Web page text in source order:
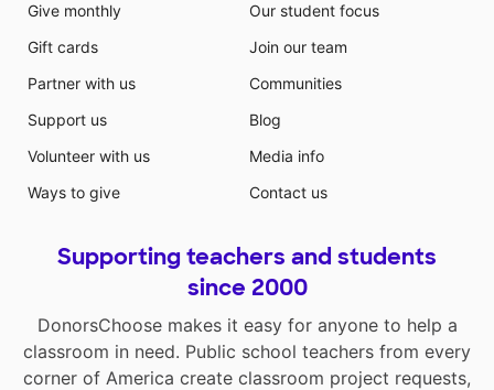
Give monthly
Gift cards
Partner with us
Support us
Volunteer with us
Ways to give
Our student focus
Join our team
Communities
Blog
Media info
Contact us
Supporting teachers and students
since 2000
DonorsChoose makes it easy for anyone to help a
classroom in need. Public school teachers from every
corner of America create classroom project requests,